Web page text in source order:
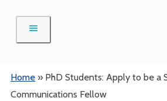
content
Home » PhD Students: Apply to be a
Communications Fellow